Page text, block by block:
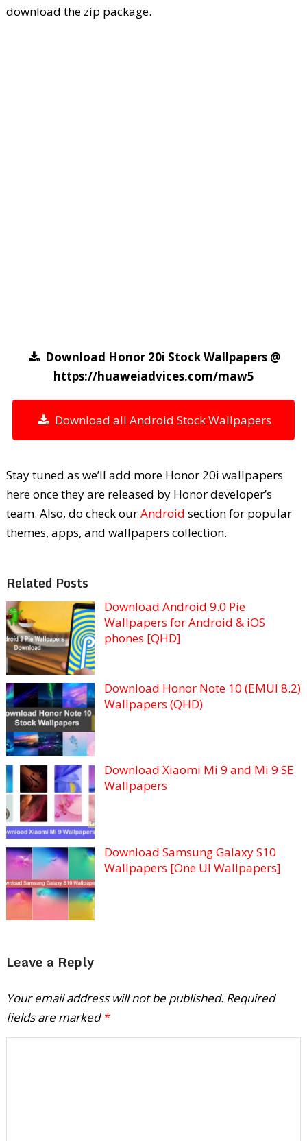
download the zip package.
Download Honor 20i Stock Wallpapers @
https://huaweiadvices.com/maw5
Download all Android Stock Wallpapers
Stay tuned as we’ll add more Honor 20i wallpapers
here once they are released by Honor developer’s
team. Also, do check ourAndroid section for popular
themes, apps, and wallpapers collection.
Related Posts
Download Android 9.0 Pie
Wallpapers for Android & iOS
phones [QHD]
Download Honor Note 10 (EMUI 8.2)
Wallpapers (QHD)
Download Xiaomi Mi 9 and Mi 9 SE
Wallpapers
Download Samsung Galaxy S10
Wallpapers [One UI Wallpapers]
Leave a Reply
Your email address will not be published. Required
fields are marked *